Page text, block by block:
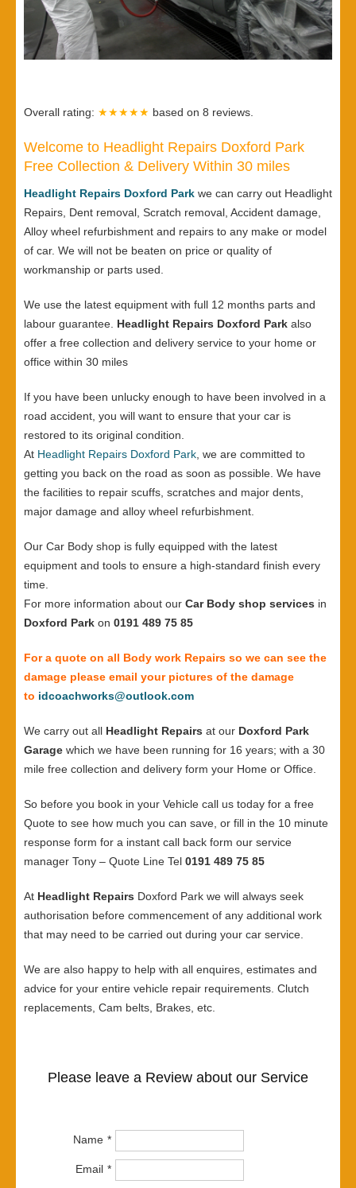
Overall rating: ★★★★★ based on 8 reviews.
Welcome to Headlight Repairs Doxford Park
Free Collection & Delivery Within 30 miles
Headlight Repairs Doxford Park we can carry out Headlight
Repairs, Dent removal, Scratch removal, Accident damage,
Alloy wheel refurbishment and repairs to any make or model
of car. We will not be beaten on price or quality of
workmanship or parts used.
We use the latest equipment with full 12 months parts and
labour guarantee. Headlight Repairs Doxford Park also
offer a free collection and delivery service to your home or
office within 30 miles
If you have been unlucky enough to have been involved in a
road accident, you will want to ensure that your car is
restored to its original condition.
At Headlight Repairs Doxford Park, we are committed to
getting you back on the road as soon as possible. We have
the facilities to repair scuffs, scratches and major dents,
major damage and alloy wheel refurbishment.
Our Car Body shop is fully equipped with the latest
equipment and tools to ensure a high-standard finish every
time.
For more information about our Car Body shop services in
Doxford Park on 0191 489 75 85
For a quote on all Body work Repairs so we can see the
damage please email your pictures of the damage
to idcoachworks@outlook.com
We carry out all Headlight Repairs at our Doxford Park
Garage which we have been running for 16 years; with a 30
mile free collection and delivery form your Home or Office.
So before you book in your Vehicle call us today for a free
Quote to see how much you can save, or fill in the 10 minute
response form for a instant call back form our service
manager Tony – Quote Line Tel 0191 489 75 85
At Headlight Repairs Doxford Park we will always seek
authorisation before commencement of any additional work
that may need to be carried out during your car service.
We are also happy to help with all enquires, estimates and
advice for your entire vehicle repair requirements. Clutch
replacements, Cam belts, Brakes, etc.
Please leave a Review about our Service
Name
Email